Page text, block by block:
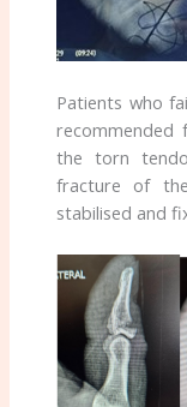
Patients who
recommended
the torn
fracture of
stabilised and